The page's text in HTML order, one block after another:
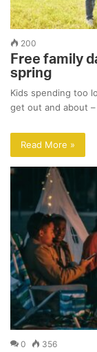
200
Free family
spring
Kids spending too
get out and about
Read More »
0 356